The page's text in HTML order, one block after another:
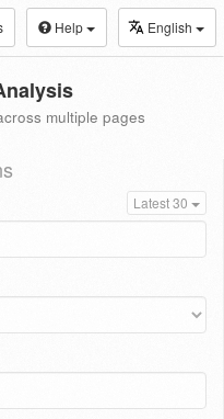
Help English
multiple pages
Latest 30